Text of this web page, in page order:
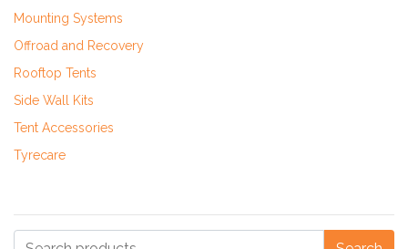
Mounting Systems
Offroad and Recovery
Rooftop Tents
Side Wall Kits
Tent Accessories
Tyrecare